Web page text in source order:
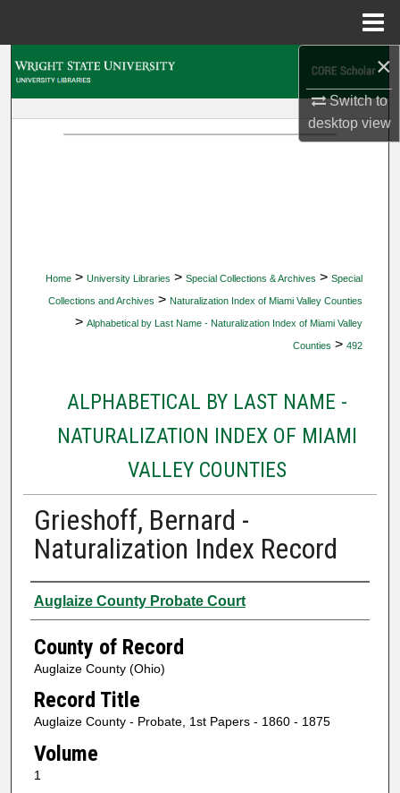
×
Switch to
desktopview
Home > University Libraries > Special Collections & Archives > Special
Collections and Archives > Naturalization Index of Miami Valley Counties
> Alphabetical by Last Name - Naturalization Index of Miami Valley
Counties > 492
ALPHABETICAL BY LAST NAME -
NATURALIZATION INDEX OF MIAMI
VALLEY COUNTIES
Grieshoff, Bernard -
Naturalization Index Record
Authors
Auglaize County Probate Court
County of Record
Auglaize County (Ohio)
Record Title
Auglaize County - Probate, 1st Papers - 1860 - 1875
Volume
1